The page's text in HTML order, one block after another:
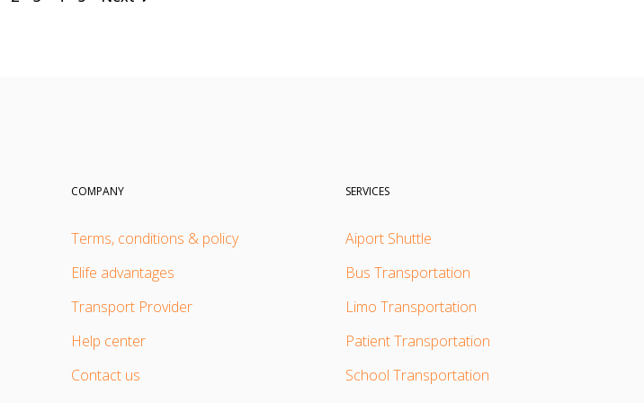
COMPANY
Terms, conditions & policy
Elife advantages
Transport Provider
Help center
Contact us
SERVICES
Aiport Shuttle
Bus Transportation
Limo Transportation
Patient Transportation
School Transportation